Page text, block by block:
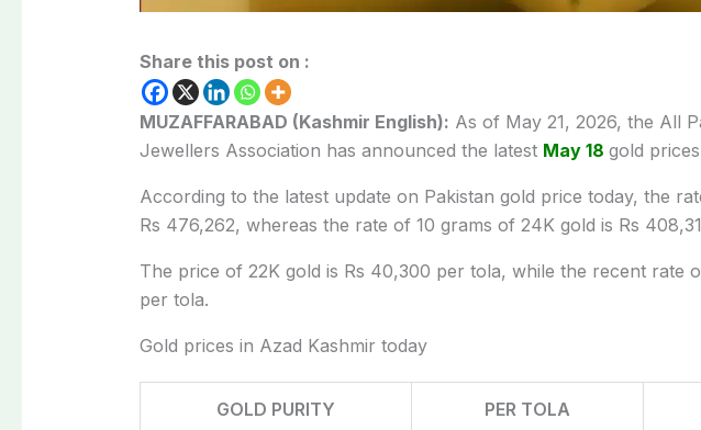
Share this post on :
MUZAFFARABAD (Kashmir English): As of May 21, 2026, the All
Jewellers Association has announced the latest May 18 gold prices
According to the latest update on Pakistan gold price today, the
Rs 476,262, whereas the rate of 10 grams of 24K gold is Rs
The price of 22K gold is Rs 40,300 per tola, while the recent rate
per tola.
Gold prices in Azad Kashmir today
GOLD PURITY PER TOLA